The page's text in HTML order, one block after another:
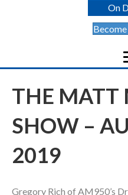
On
THE MATT
SHOW –
2019
Gregory Rich of AM950’s